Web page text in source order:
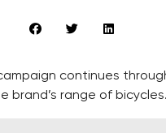
continues
brand’s range of bicycles.